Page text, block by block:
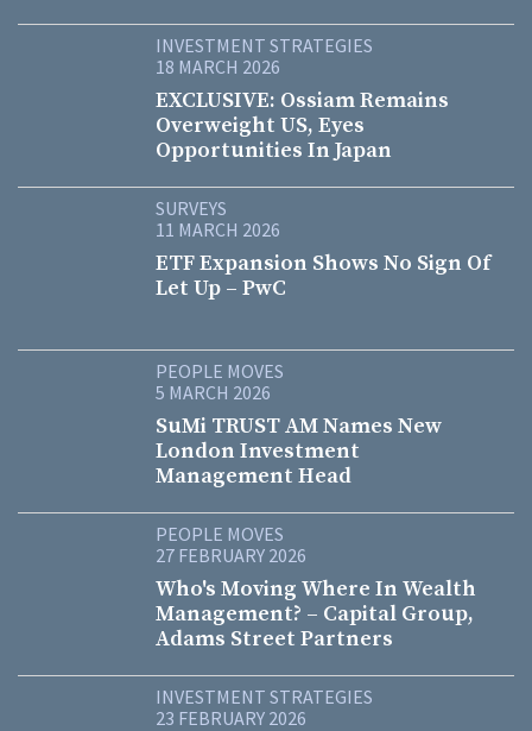
INVESTMENT STRATEGIES
18 MARCH 2026
EXCLUSIVE: Ossiam Remains
Overweight US, Eyes
Opportunities In Japan
SURVEYS
11 MARCH 2026
ETF Expansion Shows No Sign Of
Let Up – PwC
PEOPLE MOVES
5 MARCH 2026
SuMi TRUST AM Names New
London Investment
Management Head
PEOPLE MOVES
27 FEBRUARY 2026
Who's Moving Where In Wealth
Management? – Capital Group,
Adams Street Partners
INVESTMENT STRATEGIES
23 FEBRUARY 2026